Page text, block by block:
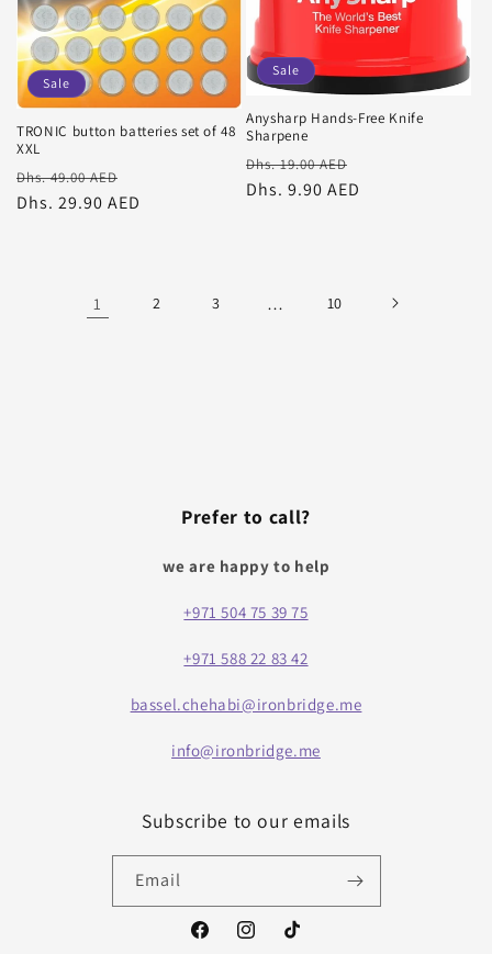
Sale
TRONIC button batteries set of 48
XXL
Regular
price
Dhs. 49.00 AED
price
Dhs. 29.90 AED
Sale
Anysharp Hands-Free Knife
Sharpene
Regular
price
Dhs. 19.00 AED
Dhs. 9.90 AED
1 2 3 … 10
Prefer to call?
we are happy to help
+971 504 75 39 75
+971 588 22 83 42
bassel.chehabi@ironbridge.me
info@ironbridge.me
Subscribe to our emails
Email
FacebookInstagramTikTok